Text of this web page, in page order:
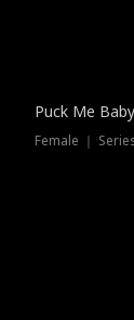
Puck Me
Female ｜